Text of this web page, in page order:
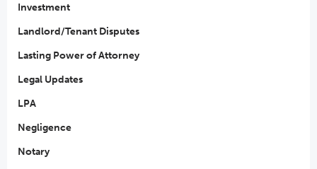
Investment
Landlord/Tenant Disputes
Lasting Power of Attorney
Legal Updates
LPA
Negligence
Notary